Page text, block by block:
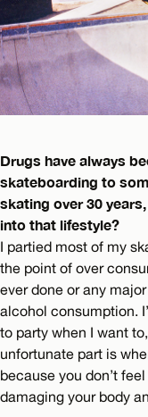
Drugs have always
skateboarding to
skating over 30
into that lifestyle?
I partied most of my
the point of over
ever done or any
alcohol consumption.
to party when I want
unfortunate part is
because you don’t
damaging your body